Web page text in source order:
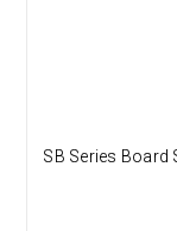
SB Series Board